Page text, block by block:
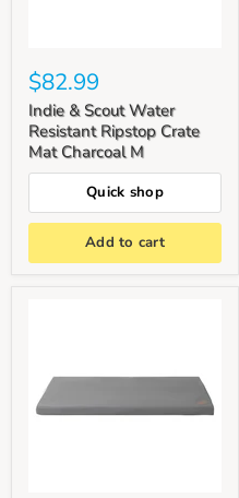
$82.99
Indie & Scout Water
Resistant Ripstop Crate
Mat Charcoal M
Quick shop
Add to cart